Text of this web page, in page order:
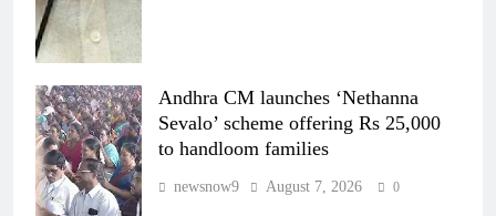
Andhra CM launches ‘Nethanna
Sevalo’ scheme offering Rs 25,000
to handloom families
newsnow9 August 7, 2026 0